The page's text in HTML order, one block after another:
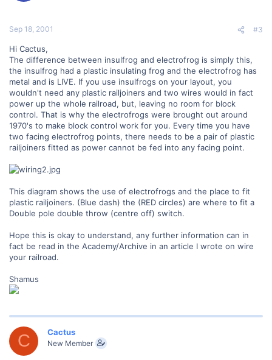
Sep 18, 2001 #3
Hi Cactus,
The difference between insulfrog and electrofrog is simply this,
the insulfrog had a plastic insulating frog and the electrofrog has
metal and is LIVE. If you use insulfrogs on your layout, you
wouldn't need any plastic railjoiners and two wires would in fact
power up the whole railroad, but, leaving no room for block
control. That is why the electrofrogs were brought out around
1970's to make block control work for you. Every time you have
two facing electrofrog points, there needs to be a pair of plastic
railjoiners fitted as power cannot be fed into any facing point.
This diagram shows the use of electrofrogs and the place to fit
plastic railjoiners. (Blue dash) the (RED circles) are where to fit a
Double pole double throw (centre off) switch.
Hope this is okay to understand, any further information can in
fact be read in the Academy/Archive in an article I wrote on wire
your railroad.
Shamus
C Cactus
New Member